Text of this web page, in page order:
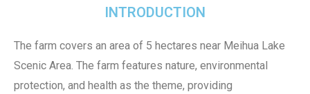
INTRODUCTION
The farm covers an area of 5 hectares near Meihua Lake
Scenic Area. The farm features nature, environmental
protection, and health as the theme, providing